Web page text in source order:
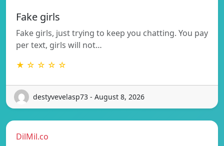
Fake girls
Fake girls, just trying to keep you chatting. You pay
per text, girls will not…
★ ☆ ☆ ☆ ☆
destyvevelasp73 - August 8, 2026
DilMil.co